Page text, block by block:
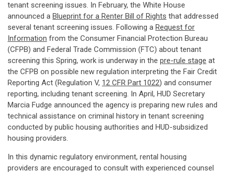
tenant screening issues. In February, the White House
announced a Blueprint for a Renter Bill of Rights that addressed
several tenant screening issues. Following a Request for
Information from the Consumer Financial Protection Bureau
(CFPB) and Federal Trade Commission (FTC) about tenant
screening this Spring, work is underway in the pre-rule stage at
the CFPB on possible new regulation interpreting the Fair Credit
Reporting Act (Regulation V, 12 CFR Part 1022) and consumer
reporting, including tenant screening. In April, HUD Secretary
Marcia Fudge announced the agency is preparing new rules and
technical assistance on criminal history in tenant screening
conducted by public housing authorities and HUD-subsidized
housing providers.
In this dynamic regulatory environment, rental housing
providers are encouraged to consult with experienced counsel